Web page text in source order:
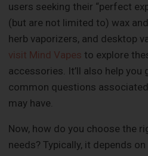
users seeking their “perfect
(but are not limited to) wax
herb vaporizers, and desktop
visit Mind Vapes to explore
accessories. It’ll also help
common questions
may have.
Now, how do you choose the
needs? Typically, it depends